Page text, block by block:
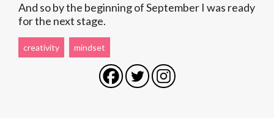
And so by the beginning of September I was ready
for the next stage.
creativity mindset